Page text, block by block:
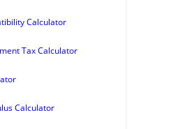
Calculator
Tax Calculator
Calculator